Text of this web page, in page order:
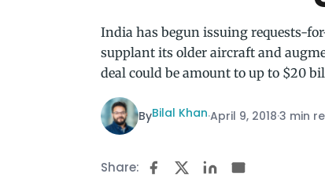
India has begun issuing requests-
supplant its older aircraft and
deal could be amount to up to $20
ByBilal Khan·April 9, 2018·3 min
Share: